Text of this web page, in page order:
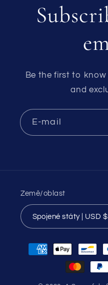
Be the first to
and
E-mail
Země/oblast
Spojené státy | USD $
Platební